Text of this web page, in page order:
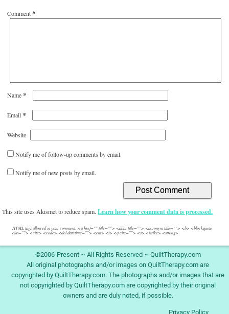
Comment*
Name*
Email*
Website
Notify me of follow-up comments by email.
Notify me of new posts by email.
This site uses Akismet to reduce spam.Learn how your comment data is processed.
HTML tags allowed in your comment: <a href="" title=""> <abbr title=""> <acronym title=""> <b> <blockquote
cite=""> <cite> <code> <del datetime=""> <em> <i> <q cite=""> <s> <strike> <strong>
©2006-Present ~ All Rights Reserved ~ QuiltTherapy.com
All original photographs and/or images on QuiltTherapy.com are
copyrighted by QuiltTherapy.com. The photographs and/or images that are
not copyrighted by QuiltTherapy.com are copyrighted by their original
owners and are duly noted, if possible.
Privacy Policy